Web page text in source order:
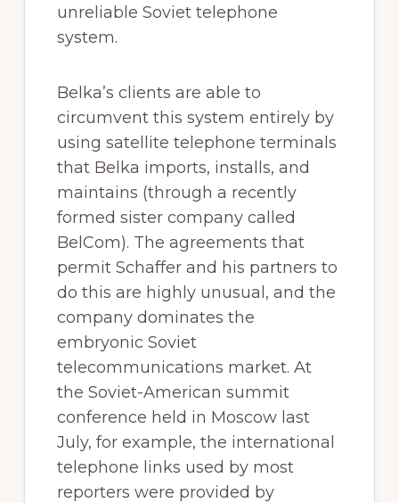
unreliable Soviet telephone
system.
Belka’s clients are able to
circumvent this system entirely by
using satellite telephone terminals
that Belka imports, installs, and
maintains (through a recently
formed sister company called
BelCom). The agreements that
permit Schaffer and his partners to
do this are highly unusual, and the
company dominates the
embryonic Soviet
telecommunications market. At
the Soviet-American summit
conference held in Moscow last
July, for example, the international
telephone links used by most
reporters were provided by